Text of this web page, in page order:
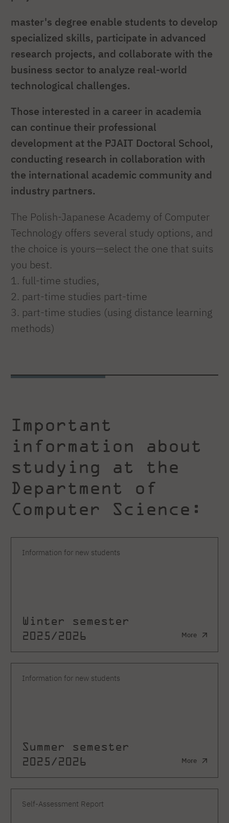
master's degree enable students to develop
specialized skills, participate in advanced
research projects, and collaborate with the
business sector to analyze real-world
technological challenges.
Those interested in a career in academia
can continue their professional
development at the PJAIT Doctoral School,
conducting research in collaboration with
the international academic community and
industry partners.
The Polish-Japanese Academy of Computer
Technology offers several study options, and
the choice is yours—select the one that suits
you best.
1. full-time studies,
2. part-time studies part-time
3. part-time studies (using distance learning
methods)
Important
information about
studying at the
Department of
Computer Science:
Information for new students
Winter semester
2025/2026
More
Information for new students
Summer semester
2025/2026
More
Self-Assessment Report